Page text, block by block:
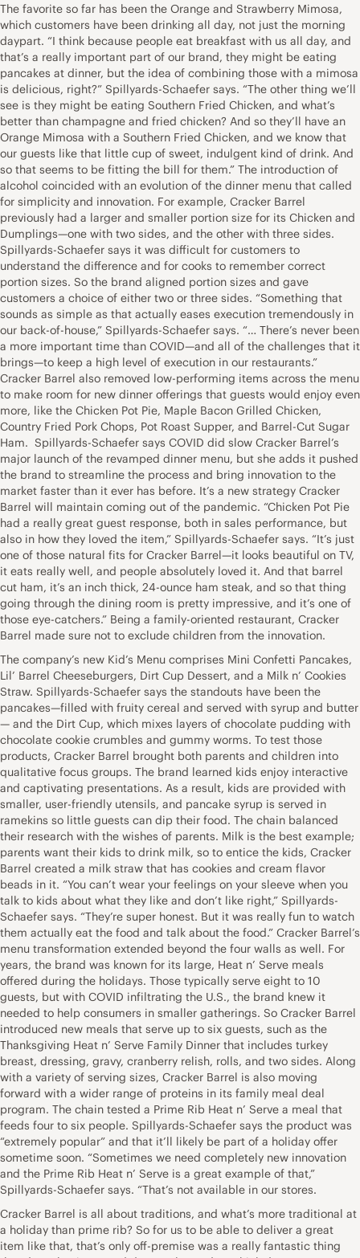
The favorite so far has been the Orange and Strawberry Mimosa,
which customers have been drinking all day, not just the morning
daypart. “I think because people eat breakfast with us all day, and
that’s a really important part of our brand, they might be eating
pancakes at dinner, but the idea of combining those with a mimosa
is delicious, right?” Spillyards-Schaefer says. “The other thing we’ll
see is they might be eating Southern Fried Chicken, and what’s
better than champagne and fried chicken? And so they’ll have an
Orange Mimosa with a Southern Fried Chicken, and we know that
our guests like that little cup of sweet, indulgent kind of drink. And
so that seems to be fitting the bill for them.” The introduction of
alcohol coincided with an evolution of the dinner menu that called
for simplicity and innovation. For example, Cracker Barrel
previously had a larger and smaller portion size for its Chicken and
Dumplings—one with two sides, and the other with three sides.
Spillyards-Schaefer says it was difficult for customers to
understand the difference and for cooks to remember correct
portion sizes. So the brand aligned portion sizes and gave
customers a choice of either two or three sides. “Something that
sounds as simple as that actually eases execution tremendously in
our back-of-house,” Spillyards-Schaefer says. “… There’s never been
a more important time than COVID—and all of the challenges that it
brings—to keep a high level of execution in our restaurants.”
Cracker Barrel also removed low-performing items across the menu
to make room for new dinner offerings that guests would enjoy even
more, like the Chicken Pot Pie, Maple Bacon Grilled Chicken,
Country Fried Pork Chops, Pot Roast Supper, and Barrel-Cut Sugar
Ham. Spillyards-Schaefer says COVID did slow Cracker Barrel’s
major launch of the revamped dinner menu, but she adds it pushed
the brand to streamline the process and bring innovation to the
market faster than it ever has before. It’s a new strategy Cracker
Barrel will maintain coming out of the pandemic. “Chicken Pot Pie
had a really great guest response, both in sales performance, but
also in how they loved the item,” Spillyards-Schaefer says. “It’s just
one of those natural fits for Cracker Barrel—it looks beautiful on TV,
it eats really well, and people absolutely loved it. And that barrel
cut ham, it’s an inch thick, 24-ounce ham steak, and so that thing
going through the dining room is pretty impressive, and it’s one of
those eye-catchers.” Being a family-oriented restaurant, Cracker
Barrel made sure not to exclude children from the innovation.
The company’s new Kid’s Menu comprises Mini Confetti Pancakes,
Lil’ Barrel Cheeseburgers, Dirt Cup Dessert, and a Milk n’ Cookies
Straw. Spillyards-Schaefer says the standouts have been the
pancakes—filled with fruity cereal and served with syrup and butter
— and the Dirt Cup, which mixes layers of chocolate pudding with
chocolate cookie crumbles and gummy worms. To test those
products, Cracker Barrel brought both parents and children into
qualitative focus groups. The brand learned kids enjoy interactive
and captivating presentations. As a result, kids are provided with
smaller, user-friendly utensils, and pancake syrup is served in
ramekins so little guests can dip their food. The chain balanced
their research with the wishes of parents. Milk is the best example;
parents want their kids to drink milk, so to entice the kids, Cracker
Barrel created a milk straw that has cookies and cream flavor
beads in it. “You can’t wear your feelings on your sleeve when you
talk to kids about what they like and don’t like right,” Spillyards-
Schaefer says. “They’re super honest. But it was really fun to watch
them actually eat the food and talk about the food.” Cracker Barrel’s
menu transformation extended beyond the four walls as well. For
years, the brand was known for its large, Heat n’ Serve meals
offered during the holidays. Those typically serve eight to 10
guests, but with COVID infiltrating the U.S., the brand knew it
needed to help consumers in smaller gatherings. So Cracker Barrel
introduced new meals that serve up to six guests, such as the
Thanksgiving Heat n’ Serve Family Dinner that includes turkey
breast, dressing, gravy, cranberry relish, rolls, and two sides. Along
with a variety of serving sizes, Cracker Barrel is also moving
forward with a wider range of proteins in its family meal deal
program. The chain tested a Prime Rib Heat n’ Serve a meal that
feeds four to six people. Spillyards-Schaefer says the product was
“extremely popular” and that it’ll likely be part of a holiday offer
sometime soon. “Sometimes we need completely new innovation
and the Prime Rib Heat n’ Serve is a great example of that,”
Spillyards-Schaefer says. “That’s not available in our stores.
Cracker Barrel is all about traditions, and what’s more traditional at
a holiday than prime rib? So for us to be able to deliver a great
item like that, that’s only off-premise was a really fantastic thing